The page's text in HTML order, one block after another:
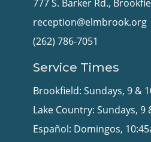
777 S. Barker Rd.,
reception@elmbrook.org
(262) 786-7051
Service Times
Brookfield: Sundays, 9 &
Lake Country: Sundays, 9
Español: Domingos,